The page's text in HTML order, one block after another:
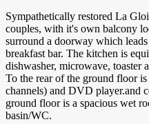
Sympathetically restored La
couples, with it's own balcony
surround a doorway which
breakfast bar. The kitchen is
dishwasher, microwave, toaster
To the rear of the ground floor
channels) and DVD player.and
ground floor is a spacious wet
basin/WC.